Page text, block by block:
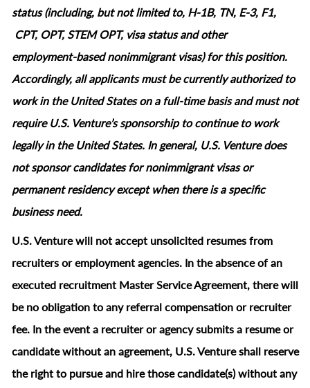
status (including, but not limited to, H-1B, TN, E-3, F1,
CPT, OPT, STEM OPT, visa status and other
employment‑based nonimmigrant visas) for this position.
Accordingly, all applicants must be currently authorized to
work in the United States on a full‑time basis and must not
require U.S. Venture’s sponsorship to continue to work
legally in the United States. In general, U.S. Venture does
not sponsor candidates for nonimmigrant visas or
permanent residency except when there is a specific
business need.
U.S. Venture will not accept unsolicited resumes from
recruiters or employment agencies. In the absence of an
executed recruitment Master Service Agreement, there will
be no obligation to any referral compensation or recruiter
fee. In the event a recruiter or agency submits a resume or
candidate without an agreement, U.S. Venture shall reserve
the right to pursue and hire those candidate(s) without any